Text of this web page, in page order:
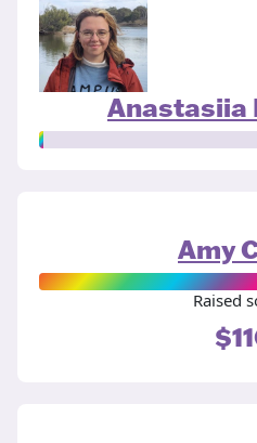
Anastasiia
Amy
Raised